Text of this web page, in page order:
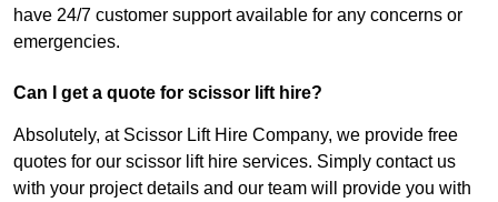
have 24/7 customer support available for any concerns or
emergencies.
Can I get a quote for scissor lift hire?
Absolutely, at Scissor Lift Hire Company, we provide free
quotes for our scissor lift hire services. Simply contact us
with your project details and our team will provide you with